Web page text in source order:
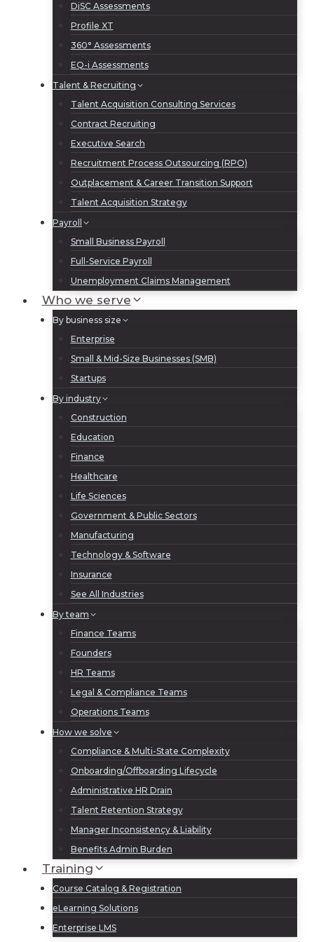
DiSC Assessments
Profile XT
360° Assessments
EQ-i Assessments
Talent & Recruiting
Talent Acquisition Consulting Services
Contract Recruiting
Executive Search
Recruitment Process Outsourcing (RPO)
Outplacement & Career Transition Support
Talent Acquisition Strategy
Payroll
Small Business Payroll
Full-Service Payroll
Unemployment Claims Management
Who we serve
By business size
Enterprise
Small & Mid-Size Businesses (SMB)
Startups
By industry
Construction
Education
Finance
Healthcare
Life Sciences
Government & Public Sectors
Manufacturing
Technology & Software
Insurance
See All Industries
By team
Finance Teams
Founders
HR Teams
Legal & Compliance Teams
Operations Teams
How we solve
Compliance & Multi-State Complexity
Onboarding/Offboarding Lifecycle
Administrative HR Drain
Talent Retention Strategy
Manager Inconsistency & Liability
Benefits Admin Burden
Training
Course Catalog & Registration
eLearning Solutions
Enterprise LMS